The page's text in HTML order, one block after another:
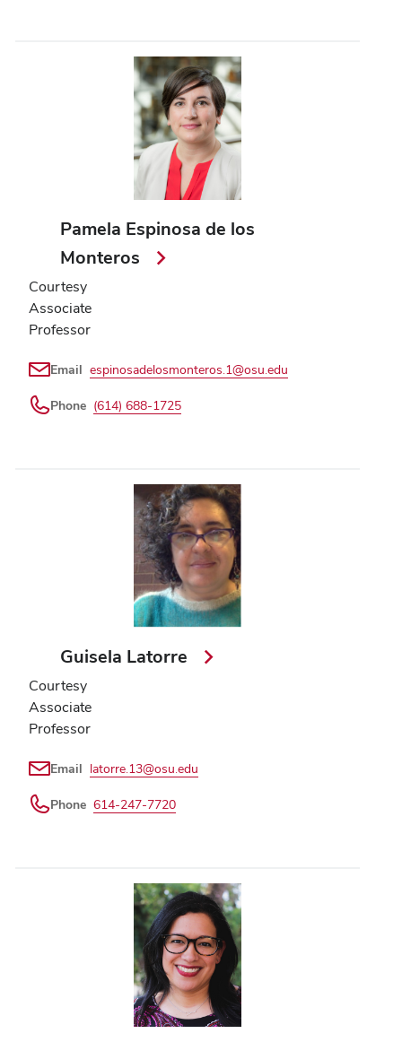
Pamela Espinosa de los
Monteros
Courtesy
Associate
Professor
Email espinosadelosmonteros.1@osu.edu
Phone (614) 688-1725
Guisela Latorre
Courtesy
Associate
Professor
Email latorre.13@osu.edu
Phone 614-247-7720